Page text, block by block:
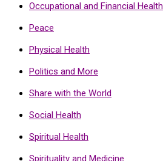
Occupational and Financial Health
Peace
Physical Health
Politics and More
Share with the World
Social Health
Spiritual Health
Spirituality and Medicine